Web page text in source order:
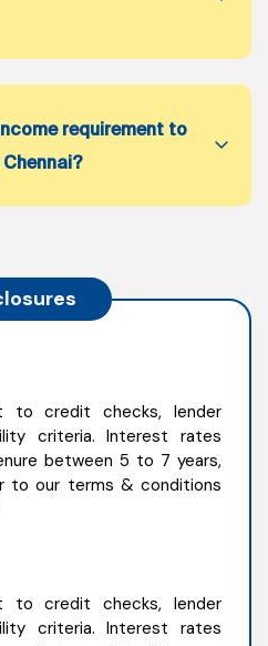
requirement to
to credit checks, lender
criteria. Interest rates
between 5 to 7 years,
to our terms & conditions
to credit checks, lender
criteria. Interest rates